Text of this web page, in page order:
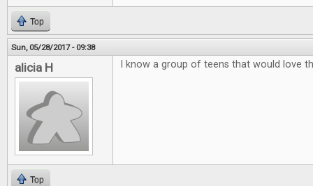
Top
Sun, 05/28/2017 - 09:38
alicia H I know a group of teens that would love
Top